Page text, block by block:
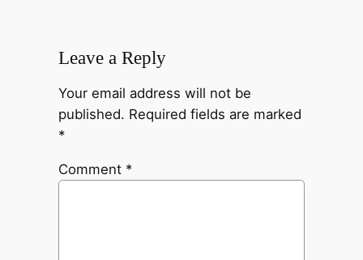
Leave a Reply
Your email address will not be
published. Required fields are marked
*
Comment *